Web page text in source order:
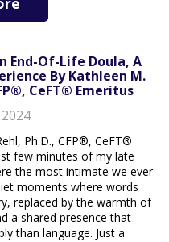
End-Of-Life Doula, A
By Kathleen M.
CeFT® Emeritus
Ph.D., CFP®, CeFT®
few minutes of my late
the most intimate we ever
moments where words
replaced by the warmth of
a shared presence that
than language. Just a